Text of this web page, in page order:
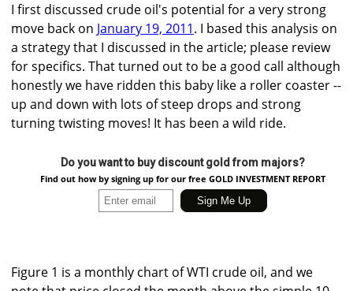
I first discussed crude oil's potential for a very strong
move back on January 19, 2011. I based this analysis on
a strategy that I discussed in the article; please review
for specifics. That turned out to be a good call although
honestly we have ridden this baby like a roller coaster --
up and down with lots of steep drops and strong
turning twisting moves! It has been a wild ride.
Do you want to buy discount gold from majors?
Find out how by signing up for our free GOLD INVESTMENT REPORT
Figure 1 is a monthly chart of WTI crude oil, and we